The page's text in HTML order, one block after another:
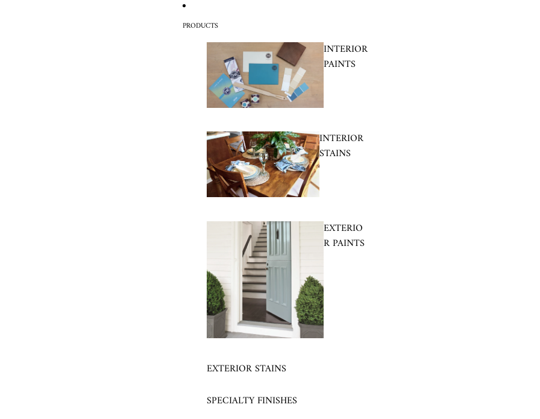
PRODUCTS
INTERIOR
PAINTS
INTERIOR
STAINS
EXTERIO
R PAINTS
EXTERIOR STAINS
SPECIALTY FINISHES